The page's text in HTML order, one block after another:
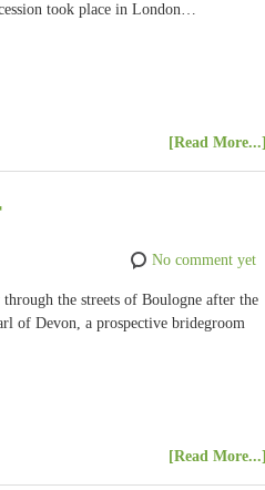
took place in London…
[Read More...]
No comment yet
the streets of Boulogne after the
of Devon, a prospective bridegroom
[Read More...]